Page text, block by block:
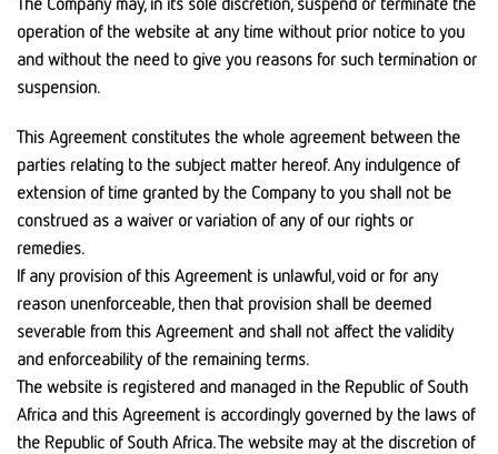
operation of the website at any time without prior notice to you
and without the need to give you reasons for such termination or
suspension.
This Agreement constitutes the whole agreement between the
parties relating to the subject matter hereof. Any indulgence of
extension of time granted by the Company to you shall not be
construed as a waiver or variation of any of our rights or
remedies.
If any provision of this Agreement is unlawful, void or for any
reason unenforceable, then that provision shall be deemed
severable from this Agreement and shall not affect the validity
and enforceability of the remaining terms.
The website is registered and managed in the Republic of South
Africa and this Agreement is accordingly governed by the laws of
the Republic of South Africa. The website may at the discretion of